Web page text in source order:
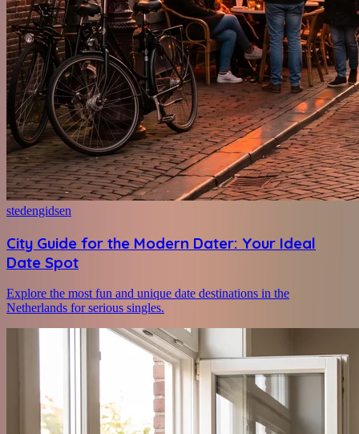
stedengidsen
City Guide for the Modern Dater: Your Ideal
Date Spot
Explore the most fun and unique date destinations in the
Netherlands for serious singles.